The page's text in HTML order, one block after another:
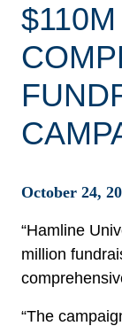
$110M
October 24,
“Hamline
million
“The